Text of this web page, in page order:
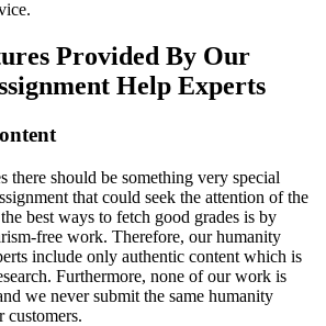
Provided By Our
Help Experts
there should be something very special
that could seek the attention of the
best ways to fetch good grades is by
free work. Therefore, our humanity
include only authentic content which is
Furthermore, none of our work is
we never submit the same humanity
customers.